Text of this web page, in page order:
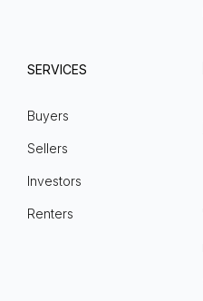
SERVICES
Buyers
Sellers
Investors
Renters